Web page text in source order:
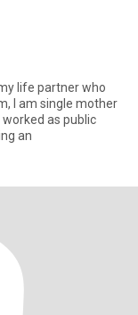
life partner who
I am single mother
as public
an